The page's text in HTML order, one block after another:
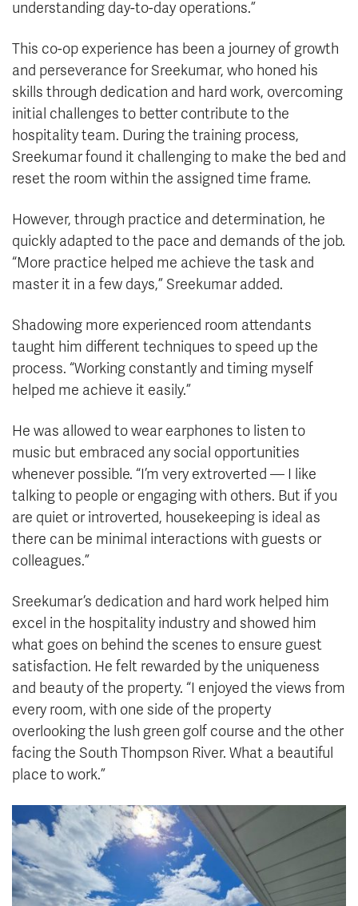
understanding day-to-day operations.”
This co-op experience has been a journey of growth
and perseverance for Sreekumar, who honed his
skills through dedication and hard work, overcoming
initial challenges to better contribute to the
hospitality team. During the training process,
Sreekumar found it challenging to make the bed and
reset the room within the assigned time frame.
However, through practice and determination, he
quickly adapted to the pace and demands of the job.
“More practice helped me achieve the task and
master it in a few days,” Sreekumar added.
Shadowing more experienced room attendants
taught him different techniques to speed up the
process. “Working constantly and timing myself
helped me achieve it easily.”
He was allowed to wear earphones to listen to
music but embraced any social opportunities
whenever possible. “I’m very extroverted — I like
talking to people or engaging with others. But if you
are quiet or introverted, housekeeping is ideal as
there can be minimal interactions with guests or
colleagues.”
Sreekumar’s dedication and hard work helped him
excel in the hospitality industry and showed him
what goes on behind the scenes to ensure guest
satisfaction. He felt rewarded by the uniqueness
and beauty of the property. “I enjoyed the views from
every room, with one side of the property
overlooking the lush green golf course and the other
facing the South Thompson River. What a beautiful
place to work.”